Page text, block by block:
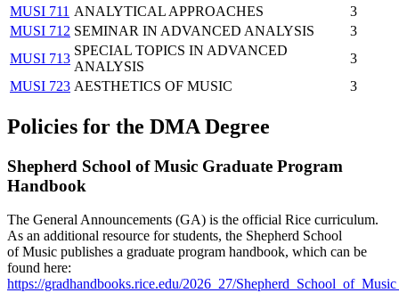
MUSI 711 ANALYTICAL APPROACHES
3
MUSI 712 SEMINAR IN ADVANCED ANALYSIS
3
MUSI 713
SPECIAL TOPICS IN ADVANCED
ANALYSIS
3
MUSI 723 AESTHETICS OF MUSIC 3
Policies for the DMA Degree
Shepherd School of Music Graduate Program
Handbook
The General Announcements (GA) is the official Rice curriculum.
As an additional resource for students, the Shepherd School
of Music publishes a graduate program handbook, which can be
found here:
https://gradhandbooks.rice.edu/2026_27/